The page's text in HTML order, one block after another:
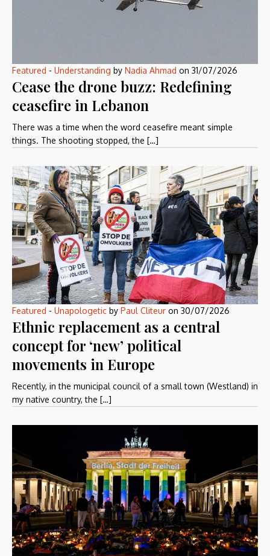
Featured - Understanding by Nadia Ahmad on 31/07/2026
Cease the drone buzz: Redefining
ceasefire in Lebanon
There was a time when the word ceasefire meant simple
things. The shooting stopped, the […]
Featured - Unapologetic by Paul Cliteur on 30/07/2026
Ethnic replacement as a central
concept for ‘new’ political
movements in Europe
Recently, in the municipal council of a small town (Westland) in
my native country, the […]